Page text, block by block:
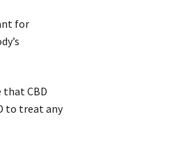
for
CBD
to treat any